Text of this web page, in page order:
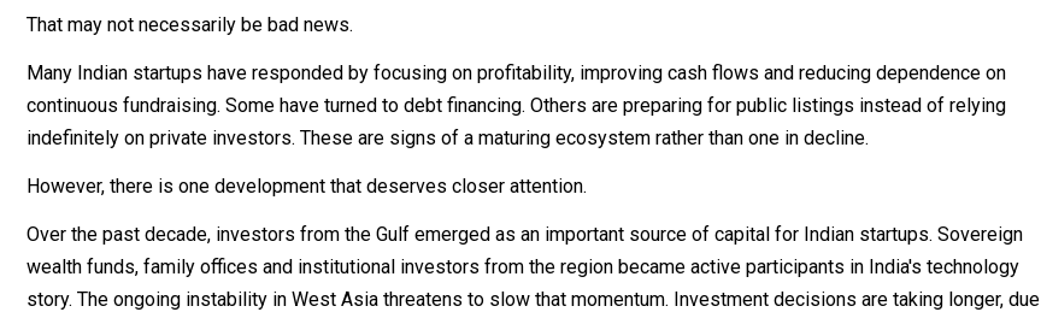
That may not necessarily be bad news.
Many Indian startups have responded by focusing on profitability, improving cash flows and reducing dependence on
continuous fundraising. Some have turned to debt financing. Others are preparing for public listings instead of relying
indefinitely on private investors. These are signs of a maturing ecosystem rather than one in decline.
However, there is one development that deserves closer attention.
Over the past decade, investors from the Gulf emerged as an important source of capital for Indian startups. Sovereign
wealth funds, family offices and institutional investors from the region became active participants in India's technology
story. The ongoing instability in West Asia threatens to slow that momentum. Investment decisions are taking longer, due